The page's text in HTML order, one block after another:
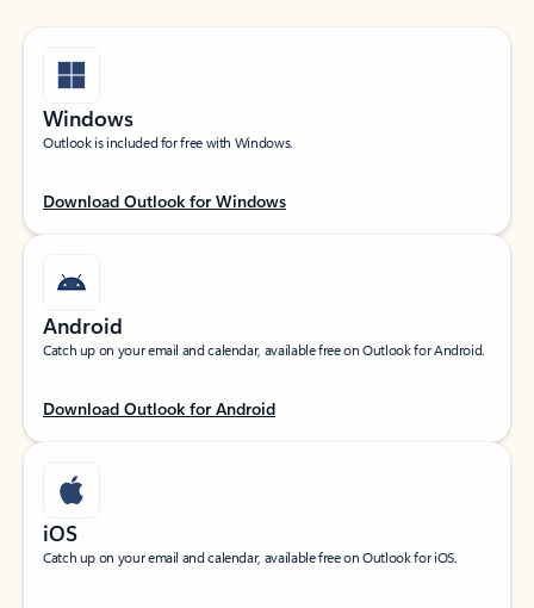
Windows
Outlook is included for free with Windows.
Download Outlook for Windows
Android
Catch up on your email and calendar, available free on Outlook for Android.
Download Outlook for Android
iOS
Catch up on your email and calendar, available free on Outlook for iOS.